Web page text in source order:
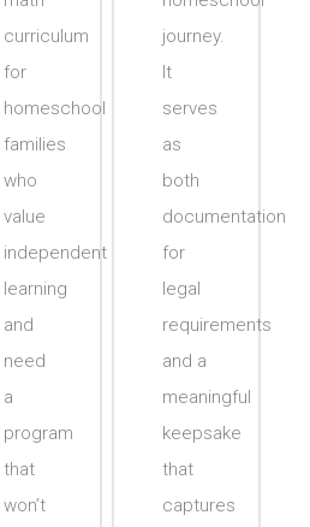
journey.
It
serves
as
both
documentation
for
legal
requirements
and a
meaningful
keepsake
that
captures
curriculum
for
homeschool
families
who
value
independent
learning
and
need
a
program
that
won’t